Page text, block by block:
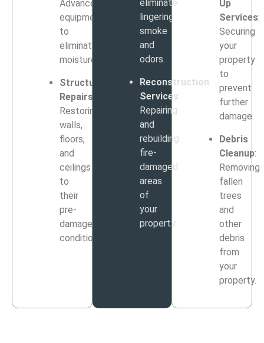
Advanced
equipment
to
eliminate
moisture.
Structural
Repairs
Restoring
walls,
floors,
and
ceilings
to
their
pre-
damage
condition.
eliminate
lingering
smoke
and
odors.
Reconstruction
Services:
Repairing
and
rebuilding
fire-
damaged
areas
of
your
property.
Up
Services:
Securing
your
property
to
prevent
further
damage.
Debris
Cleanup:
Removing
fallen
trees
and
other
debris
from
your
property.